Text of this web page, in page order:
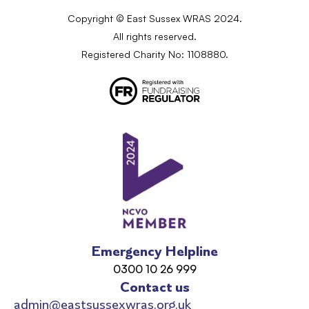
Copyright © East Sussex WRAS 2024.
All rights reserved.
Registered Charity No: 1108880.
Emergency Helpline
0300 10 26 999
Contact us
admin@eastsussexwras.org.uk